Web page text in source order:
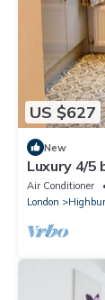
US $627
New
Luxury 4/5
Air Conditioner
London